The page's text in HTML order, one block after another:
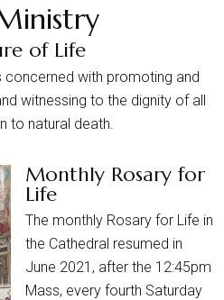
of Life
concerned with promoting and
witnessing to the dignity of all
to natural death.
Monthly Rosary for
Life
The monthly Rosary for Life in
the Cathedral resumed in
June 2021, after the 12:45pm
Mass, every fourth Saturday